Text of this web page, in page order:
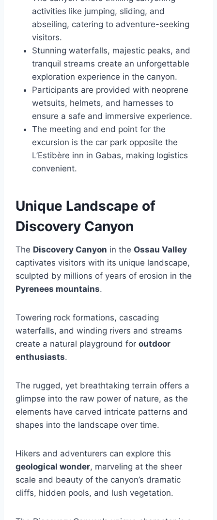
activities like jumping, sliding, and
abseiling, catering to adventure-seeking
visitors.
Stunning waterfalls, majestic peaks, and
tranquil streams create an unforgettable
exploration experience in the canyon.
Participants are provided with neoprene
wetsuits, helmets, and harnesses to
ensure a safe and immersive experience.
The meeting and end point for the
excursion is the car park opposite the
L’Estibère inn in Gabas, making logistics
convenient.
Unique Landscape of
Discovery Canyon
The Discovery Canyon in the Ossau Valley
captivates visitors with its unique landscape,
sculpted by millions of years of erosion in the
Pyrenees mountains.
Towering rock formations, cascading
waterfalls, and winding rivers and streams
create a natural playground for outdoor
enthusiasts.
The rugged, yet breathtaking terrain offers a
glimpse into the raw power of nature, as the
elements have carved intricate patterns and
shapes into the landscape over time.
Hikers and adventurers can explore this
geological wonder, marveling at the sheer
scale and beauty of the canyon’s dramatic
cliffs, hidden pools, and lush vegetation.